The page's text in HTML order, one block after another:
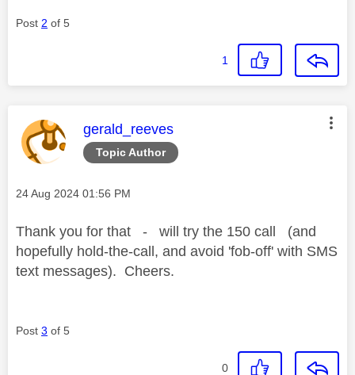
Post 2 of 5
1
Topic Author
This message was authored by:
gerald_reeves
Message posted on
‎24 Aug 2024 01:56 PM
Thank you for that - will try the 150 call (and
hopefully hold-the-call, and avoid 'fob-off' with SMS
text messages). Cheers.
Post 3 of 5
0